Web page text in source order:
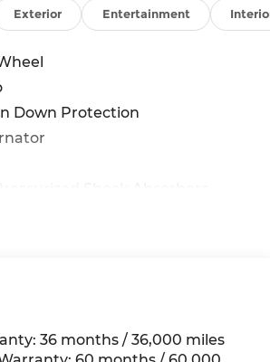
Exterior Entertainment
Down Protection
Anti-Roll Bars
Steel Exhaust
Hubs
w/Coil Springs
36 months / 36,000 miles